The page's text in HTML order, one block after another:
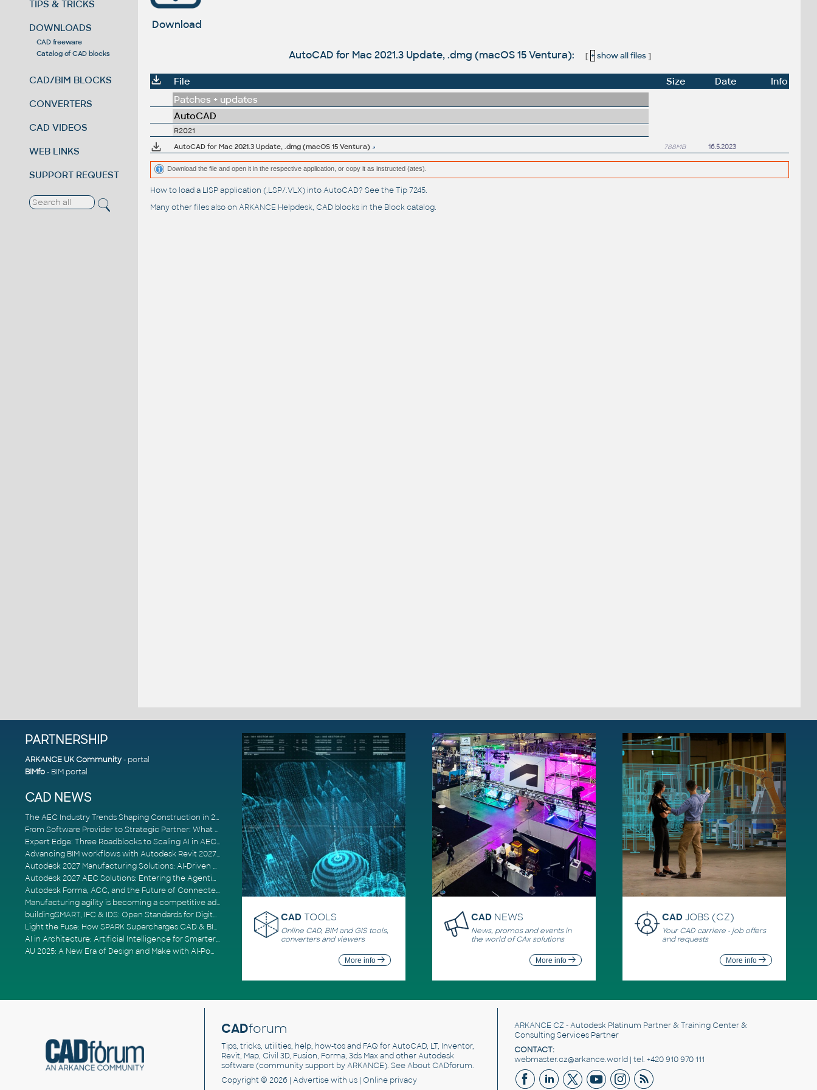
TIPS & TRICKS
DOWNLOADS
CAD freeware
Catalog of CAD blocks
CAD/BIM BLOCKS
CONVERTERS
CAD VIDEOS
WEB LINKS
SUPPORT REQUEST
Download
AutoCAD for Mac 2021.3 Update, .dmg (macOS 15 Ventura): [ + show all files]
File Size Date
Info
Patches + updates
AutoCAD
R2021
AutoCAD for Mac 2021.3 Update, .dmg (macOS 15 Ventura)
788MB 16.5.2023
Download the file and open it in the respective application, or copy it as instructed (ates).
How to load a LISP application (.LSP/.VLX) into AutoCAD? See theTip 7245.
Many other files also on ARKANCE Helpdesk, CAD blocks in the Block catalog.
PARTNERSHIP
ARKANCE UK Community- portal
BIMfo- BIM portal
CAD NEWS
The AEC Industry Trends Shaping Construction in 2026
From Software Provider to Strategic Partner: What Customers Now Expect
Expert Edge: Three Roadblocks to Scaling AI in AECO
Advancing BIM workflows with Autodesk Revit 2027, Civil 3D 2027 and Forma
Autodesk 2027 Manufacturing Solutions: AI-Driven Design and Smarter Automation
Autodesk 2027 AEC Solutions: Entering the Agentic AI Era
Autodesk Forma, ACC, and the Future of Connected AECO Workflows
Manufacturing agility is becoming a competitive advantage
buildingSMART, IFC & IDS: Open Standards for Digital Construction
Light the Fuse: How SPARK Supercharges CAD & BIM Team Productivity
AI in Architecture: Artificial Intelligence for Smarter Building Design
AU 2025: A New Era of Design and Make with AI-Powered Autodesk Cloud Platforms
CAD TOOLS
Online CAD, BIM and GIS tools,
converters and viewers
More info
CAD NEWS
News, promos and events in
the world of CAx solutions
More info
CADJOBS (CZ)
Your CAD carriere - job offers
and requests
More info
CADforum
Tips, tricks, utilities, help, how-tos and FAQ for AutoCAD, LT, Inventor,
Revit, Map, Civil 3D, Fusion, Forma, 3ds Max and other Autodesk
software (community support by ARKANCE). SeeAbout CADforum.
Copyright © 2026 | Advertisewith us | Online privacy
ARKANCE CZ - Autodesk Platinum Partner & Training Center &
Consulting Services Partner
CONTACT:
webmaster.cz@arkance.world | tel. +420 910 970 111